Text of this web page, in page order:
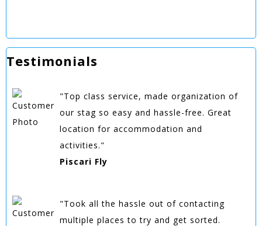
Testimonials
"Top class service, made organization of
our stag so easy and hassle-free. Great
location for accommodation and
activities."
Piscari Fly
"Took all the hassle out of contacting
multiple places to try and get sorted.